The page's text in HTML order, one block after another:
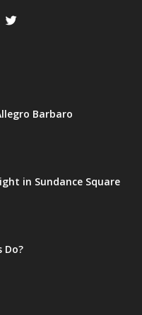
Barbaro
in Sundance Square
Do?